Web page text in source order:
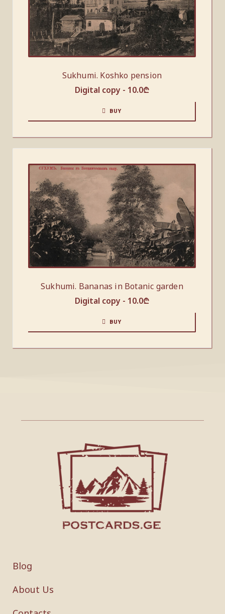
Sukhumi. Koshko pension
Digital copy - 10.0₾
BUY
Sukhumi. Bananas in Botanic garden
Digital copy - 10.0₾
BUY
Blog
About Us